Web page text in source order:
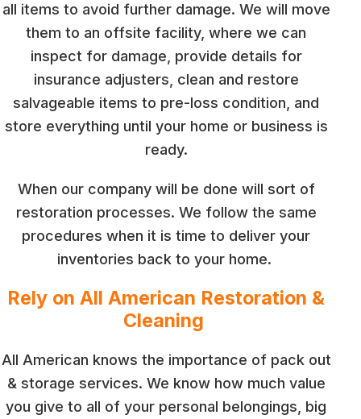
all items to avoid further damage. We will move
them to an offsite facility, where we can
inspect for damage, provide details for
insurance adjusters, clean and restore
salvageable items to pre-loss condition, and
store everything until your home or business is
ready.
When our company will be done will sort of
restoration processes. We follow the same
procedures when it is time to deliver your
inventories back to your home.
Rely on All American Restoration &
Cleaning
All American knows the importance of pack out
& storage services. We know how much value
you give to all of your personal belongings, big